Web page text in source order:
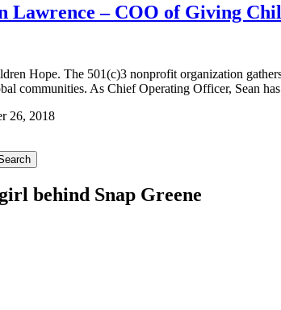
Lawrence – COO of Giving
Hope. The 501(c)3 nonprofit organization
communities. As Chief Operating Officer, Sean
26, 2018
behind Snap Greene